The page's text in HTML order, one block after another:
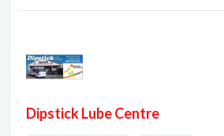
Dipstick Lube Centre